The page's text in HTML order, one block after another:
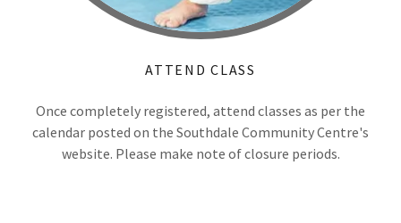
ATTEND CLASS
Once completely registered, attend classes as per the
calendar posted on the Southdale Community Centre's
website. Please make note of closure periods.